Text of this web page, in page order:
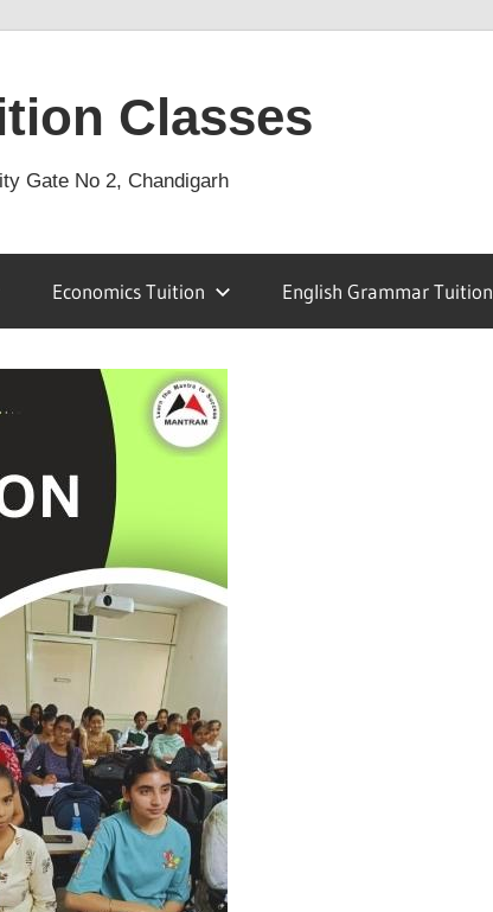
Classes
Gate No 2, Chandigarh
Economics Tuition English Grammar Tuition